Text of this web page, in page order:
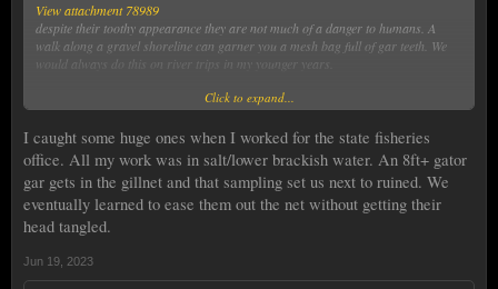
View attachment 78989
despite their toothy appearance they are not much of a danger to humans. A
walk along a gravel shoreline can garner you a mesh bag full of gar teeth. We
would always do this on river trips in my younger years.
turns on the surface next to you at arms length…you will definitely consider how
minuscule and unimpressive you are in the scheme of things!
Click to expand...
I caught some huge ones when I worked for the state fisheries
office. All my work was in salt/lower brackish water. An 8ft+ gator
gar gets in the gillnet and that sampling set us next to ruined. We
eventually learned to ease them out the net without getting their
head tangled.
Jun 19, 2023